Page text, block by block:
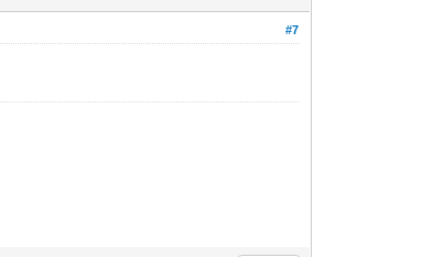
#7